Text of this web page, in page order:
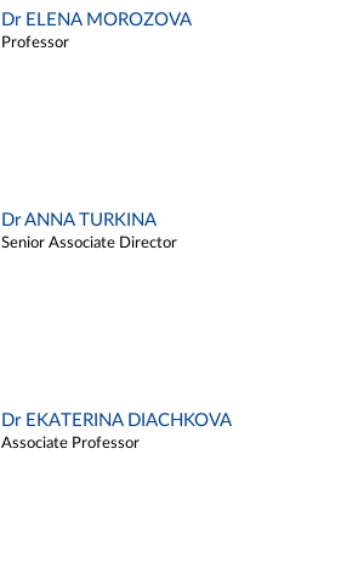
Dr ELENA MOROZOVA
Professor
Dr ANNA TURKINA
Senior Associate Director
Dr EKATERINA DIACHKOVA
Associate Professor